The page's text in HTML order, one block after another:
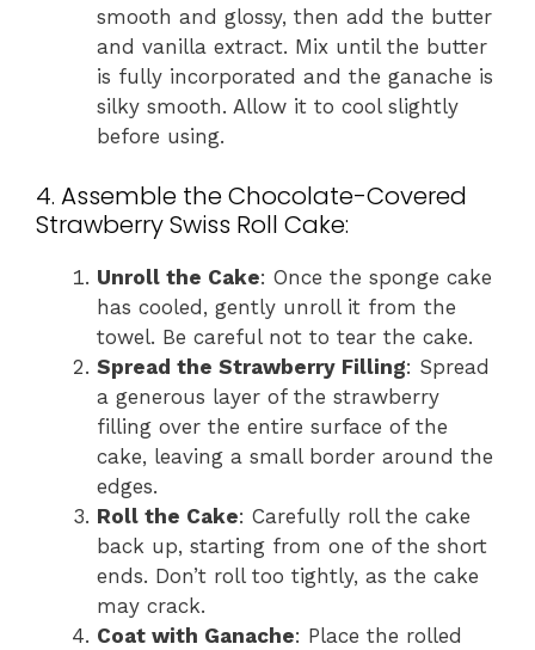
smooth and glossy, then add the butter
and vanilla extract. Mix until the butter
is fully incorporated and the ganache is
silky smooth. Allow it to cool slightly
before using.
4. Assemble the Chocolate-Covered
Strawberry Swiss Roll Cake:
Unroll the Cake: Once the sponge cake
has cooled, gently unroll it from the
towel. Be careful not to tear the cake.
Spread the Strawberry Filling: Spread
a generous layer of the strawberry
filling over the entire surface of the
cake, leaving a small border around the
edges.
Roll the Cake: Carefully roll the cake
back up, starting from one of the short
ends. Don’t roll too tightly, as the cake
may crack.
Coat with Ganache: Place the rolled